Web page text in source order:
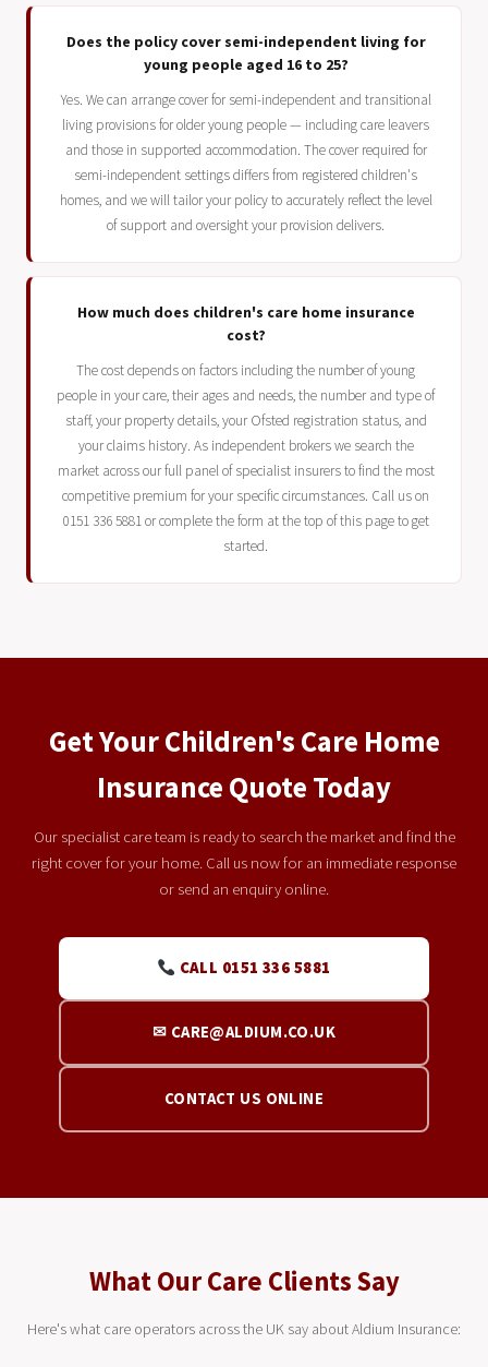
Does the policy cover semi-independent living for
young people aged 16 to 25?
Yes. We can arrange cover for semi-independent and transitional
living provisions for older young people — including care leavers
and those in supported accommodation. The cover required for
semi-independent settings differs from registered children's
homes, and we will tailor your policy to accurately reflect the level
of support and oversight your provision delivers.
How much does children's care home insurance
cost?
The cost depends on factors including the number of young
people in your care, their ages and needs, the number and type of
staff, your property details, your Ofsted registration status, and
your claims history. As independent brokers we search the
market across our full panel of specialist insurers to find the most
competitive premium for your specific circumstances. Call us on
0151 336 5881 or complete the form at the top of this page to get
started.
Get Your Children's Care Home
Insurance Quote Today
Our specialist care team is ready to search the market and find the
right cover for your home. Call us now for an immediate response
or send an enquiry online.
CALL 0151 336 5881
✉ CARE@ALDIUM.CO.UK
CONTACT US ONLINE
What Our Care Clients Say
Here's what care operators across the UK say about Aldium Insurance: